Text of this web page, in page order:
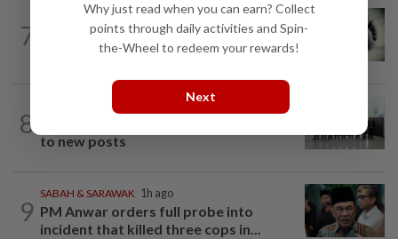
7
SABAH & SARAWAK 3h ago
Three policemen killed in Beaufort,
believed electrocuted
8
10h ago
to new posts
9
SABAH & SARAWAK 1h ago
PM Anwar orders full probe into
incident that killed three cops in...
Why just read when you can earn? Collect
points through daily activities and Spin-
the-Wheel to redeem your rewards!
Next